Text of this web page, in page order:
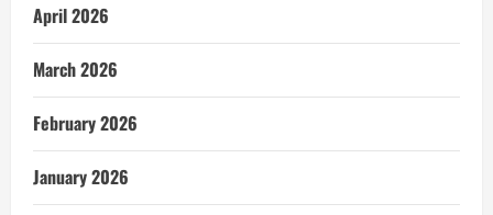
April 2026
March 2026
February 2026
January 2026